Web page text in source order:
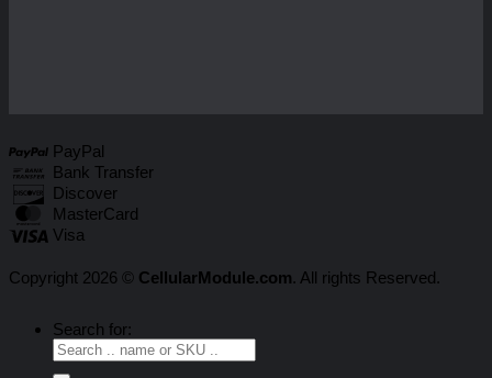
PayPal
Bank Transfer
Discover
MasterCard
Visa
Copyright 2026 © CellularModule.com. All rights Reserved.
Search for: